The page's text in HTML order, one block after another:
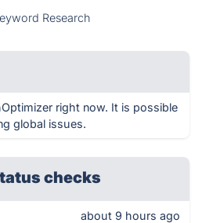
Research
right now. It is possible
global issues.
checks
about 9 hours ago